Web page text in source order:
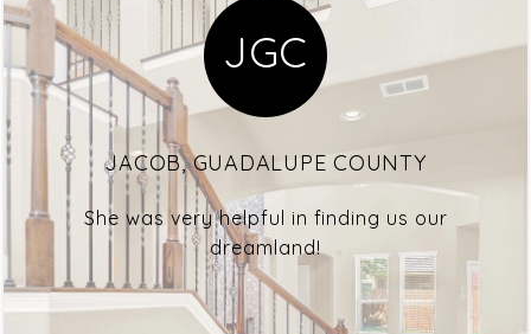
JGC
JACOB, GUADALUPE COUNTY
She was very helpful in finding us our
dreamland!